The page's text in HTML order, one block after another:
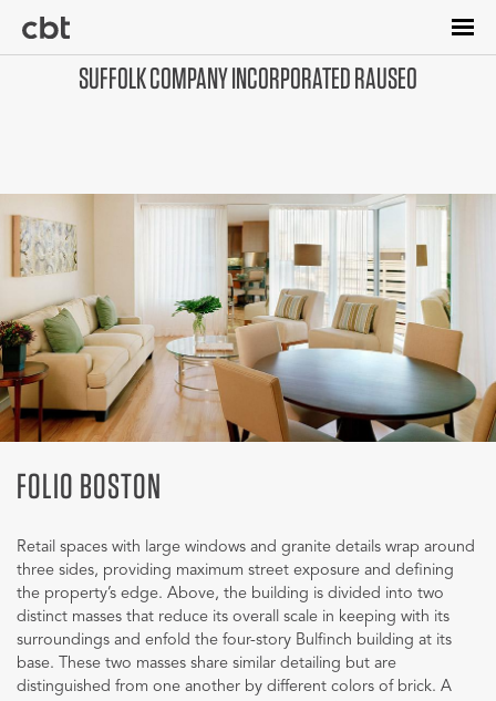
main
SUFFOLK COMPANY INCORPORATED RAUSEO
FOLIO BOSTON
Retail spaces with large windows and granite details wrap around
three sides, providing maximum street exposure and defining
the property’s edge. Above, the building is divided into two
distinct masses that reduce its overall scale in keeping with its
surroundings and enfold the four-story Bulfinch building at its
base. These two masses share similar detailing but are
distinguished from one another by different colors of brick. A